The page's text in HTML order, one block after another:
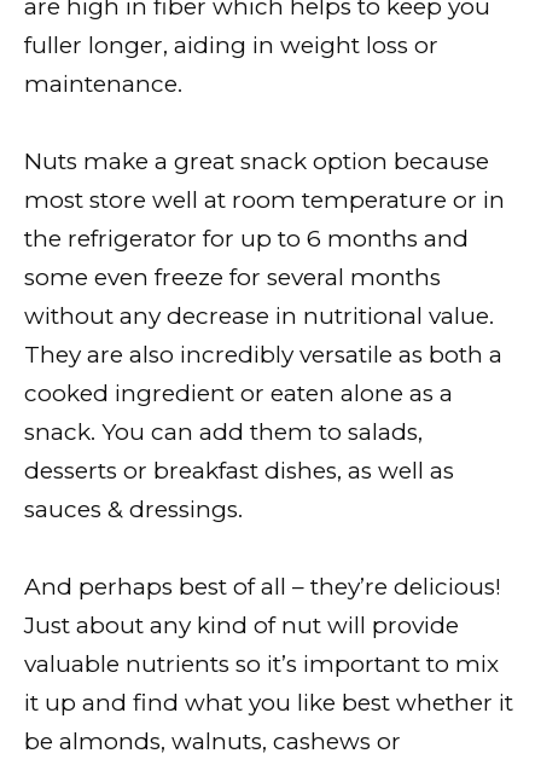
are high in fiber which helps to keep you
fuller longer, aiding in weight loss or
maintenance.
Nuts make a great snack option because
most store well at room temperature or in
the refrigerator for up to 6 months and
some even freeze for several months
without any decrease in nutritional value.
They are also incredibly versatile as both a
cooked ingredient or eaten alone as a
snack. You can add them to salads,
desserts or breakfast dishes, as well as
sauces & dressings.
And perhaps best of all – they’re delicious!
Just about any kind of nut will provide
valuable nutrients so it’s important to mix
it up and find what you like best whether it
be almonds, walnuts, cashews or